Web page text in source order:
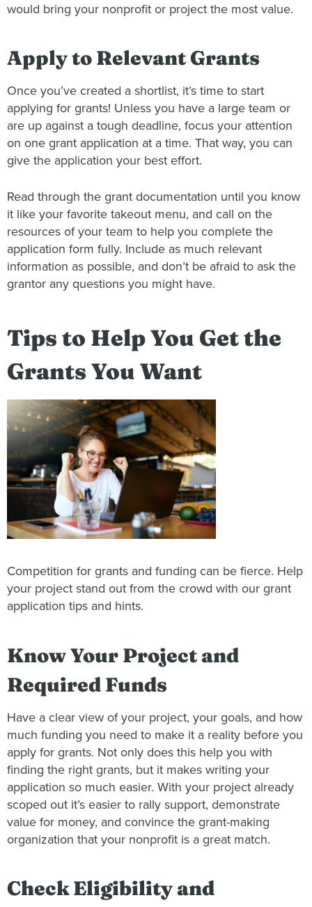
would bring your nonprofit or project the most value.
Apply to Relevant Grants
Once you’ve created a shortlist, it’s time to start
applying for grants! Unless you have a large team or
are up against a tough deadline, focus your attention
on one grant application at a time. That way, you can
give the application your best effort.
Read through the grant documentation until you know
it like your favorite takeout menu, and call on the
resources of your team to help you complete the
application form fully. Include as much relevant
information as possible, and don’t be afraid to ask the
grantor any questions you might have.
Tips to Help You Get the
Grants You Want
Competition for grants and funding can be fierce. Help
your project stand out from the crowd with our grant
application tips and hints.
Know Your Project and
Required Funds
Have a clear view of your project, your goals, and how
much funding you need to make it a reality before you
apply for grants. Not only does this help you with
finding the right grants, but it makes writing your
application so much easier. With your project already
scoped out it’s easier to rally support, demonstrate
value for money, and convince the grant-making
organization that your nonprofit is a great match.
Check Eligibility and